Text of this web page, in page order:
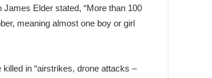
Elder stated, “More than 100
meaning almost one boy or girl
in “airstrikes, drone attacks –